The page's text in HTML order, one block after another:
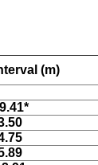
(m)